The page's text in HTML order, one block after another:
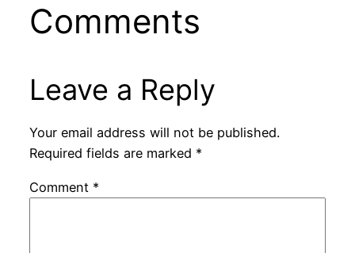
Comments
Leave a Reply
Your email address will not be published.
Required fields are marked *
Comment *